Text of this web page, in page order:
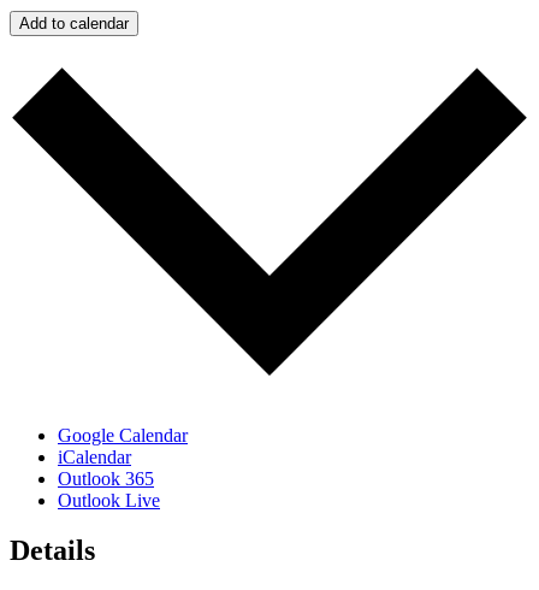
Add to calendar
Google Calendar
iCalendar
Outlook 365
Outlook Live
Details